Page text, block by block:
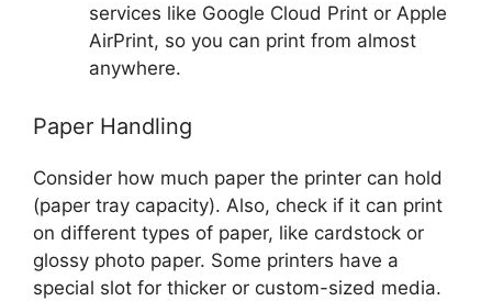
services like Google Cloud Print or Apple
AirPrint, so you can print from almost
anywhere.
Paper Handling
Consider how much paper the printer can hold
(paper tray capacity). Also, check if it can print
on different types of paper, like cardstock or
glossy photo paper. Some printers have a
special slot for thicker or custom-sized media.